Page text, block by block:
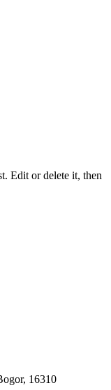
Edit or delete it, then
16310